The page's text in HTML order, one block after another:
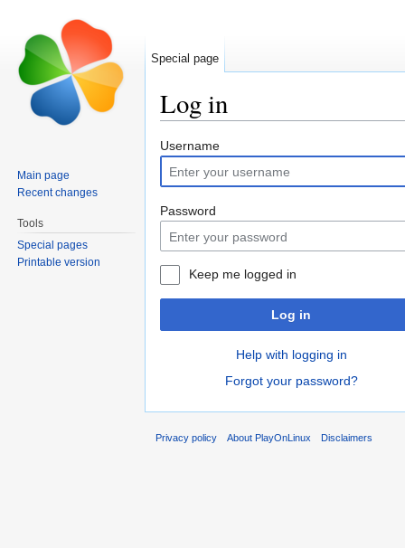
Log in
Username
Password
Keep me logged in
Log in
Help with logging in
Forgot your password?
Special page
Main page
Recent changes
Tools
Special pages
Printable version
Privacy policy About PlayOnLinux Disclaimers